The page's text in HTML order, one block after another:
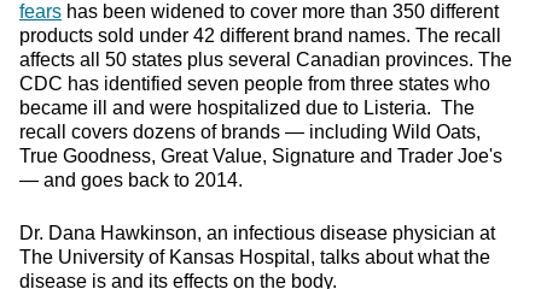
fears has been widened to cover more than 350 different
products sold under 42 different brand names. The recall
affects all 50 states plus several Canadian provinces. The
CDC has identified seven people from three states who
became ill and were hospitalized due to Listeria. The
recall covers dozens of brands — including Wild Oats,
True Goodness, Great Value, Signature and Trader Joe's
— and goes back to 2014.
Dr. Dana Hawkinson, an infectious disease physician at
The University of Kansas Hospital, talks about what the
disease is and its effects on the body.